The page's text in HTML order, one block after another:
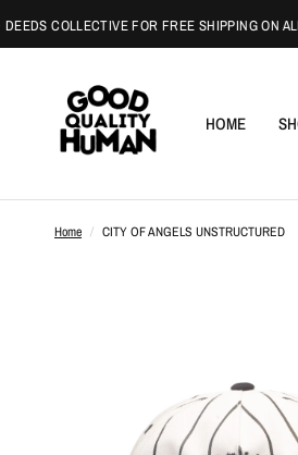
COLLECTIVE FOR FREE SHIPPING ON ALL
HOME
Home / CITY OF ANGELS UNSTRUCTURED